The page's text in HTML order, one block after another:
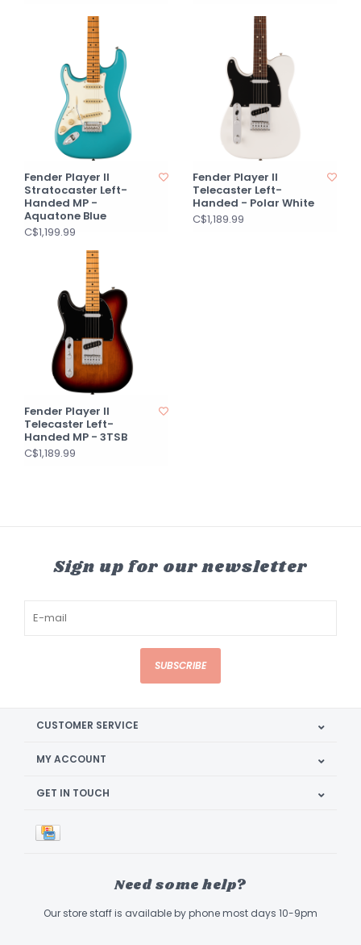
Fender Player II
Stratocaster Left-
Handed MP -
Aquatone Blue
C$1,199.99
Fender Player II
Telecaster Left-
Handed - Polar White
C$1,189.99
Fender Player II
Telecaster Left-
Handed MP - 3TSB
C$1,189.99
Sign up for our newsletter
SUBSCRIBE
CUSTOMER SERVICE
MY ACCOUNT
GET IN TOUCH
Need some help?
Our store staff is available by phone most days 10-9pm